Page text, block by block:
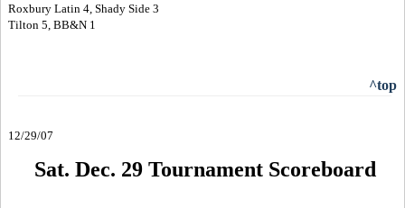
Roxbury Latin 4, Shady Side 3
Tilton 5, BB&N 1
^top
12/29/07
Sat. Dec. 29 Tournament Scoreboard